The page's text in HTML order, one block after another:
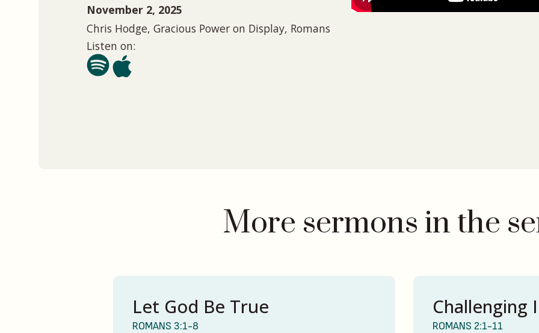
November 2, 2025
Chris Hodge, Gracious Power on Display, Romans
Listen on:
More sermons in the
Let God Be True
ROMANS 3:1-8
Challenging
ROMANS 2:1-11